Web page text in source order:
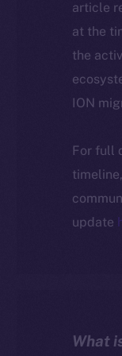
article
at the
the
ION
For full
update
What